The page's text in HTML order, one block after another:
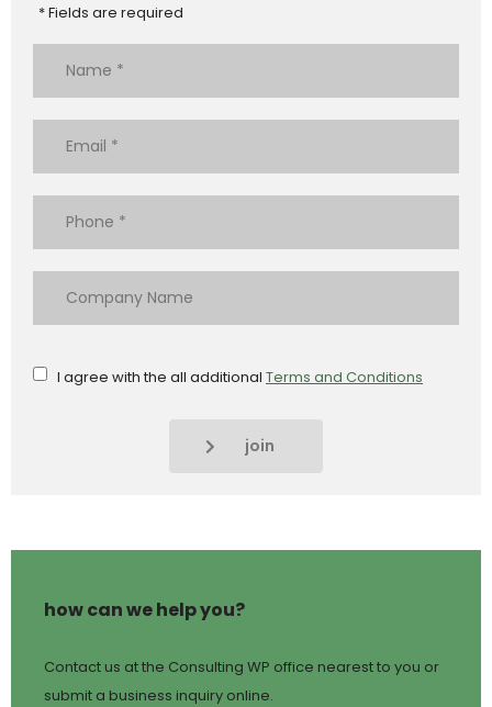
* Fields are required
I agree with the all additional Terms and Conditions
join
how can we help you?
Contact us at the Consulting WP office nearest to you or
submit a business inquiry online.